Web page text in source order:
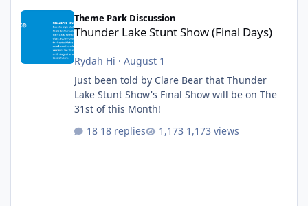
Thunder Lake Stunt Show (Final Days)
Theme Park Discussion
Thunder Lake Stunt Show (Final Days)
Rydah Hi · August 1
Just been told by Clare Bear that Thunder
Lake Stunt Show's Final Show will be on The
31st of this Month!
18 replies
1,173 views